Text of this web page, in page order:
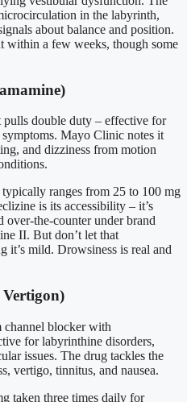
in the labyrinth,
about balance and position.
within a few weeks, though some
pulls double duty – effective for
Mayo Clinic notes it
and dizziness from motion
ranges from 25 to 100 mg
is its accessibility – it’s
over-the-counter under brand
II. But don’t let that
mild. Drowsiness is real and
channel blocker with
for labyrinthine disorders,
issues. The drug tackles the
vertigo, tinnitus, and nausea.
taken three times daily for